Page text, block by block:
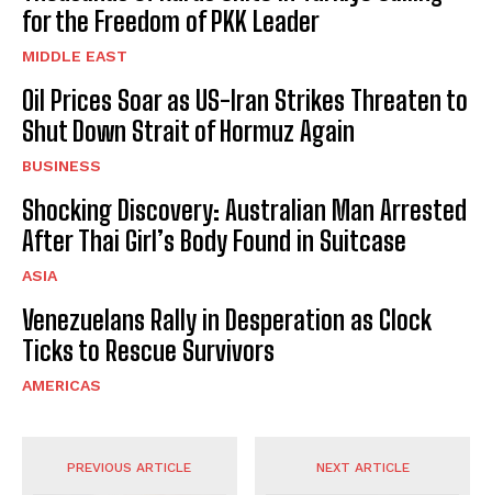
for the Freedom of PKK Leader
MIDDLE EAST
Oil Prices Soar as US-Iran Strikes Threaten to
Shut Down Strait of Hormuz Again
BUSINESS
Shocking Discovery: Australian Man Arrested
After Thai Girl’s Body Found in Suitcase
ASIA
Venezuelans Rally in Desperation as Clock
Ticks to Rescue Survivors
AMERICAS
PREVIOUS ARTICLE NEXT ARTICLE